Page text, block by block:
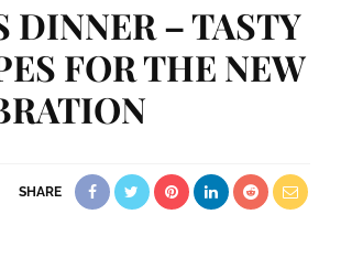
DINNER – TASTY
FOR THE NEW
SHARE